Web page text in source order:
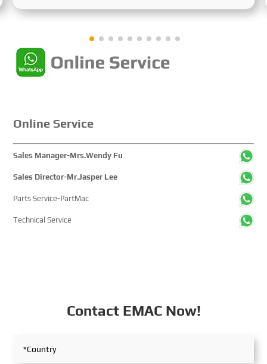
showcased cutting-edge technologies, innovative
companies and tens of thousands of professional visitors
from more than 100 countries and regions, highlighting
Online Service
Sales Manager-Mrs.Wendy Fu
Sales Director-Mr.Jasper Lee
Parts Service-PartMac
Technical Service
Contact EMAC Now!